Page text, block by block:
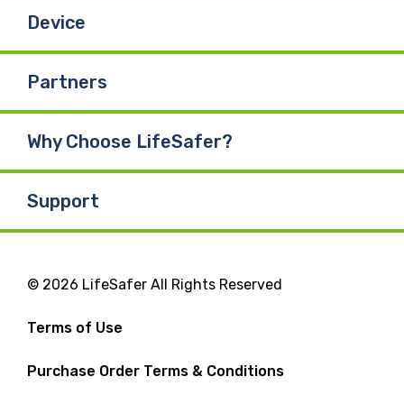
Device
Partners
Why Choose LifeSafer?
Support
© 2026 LifeSafer All Rights Reserved
Terms of Use
Purchase Order Terms & Conditions